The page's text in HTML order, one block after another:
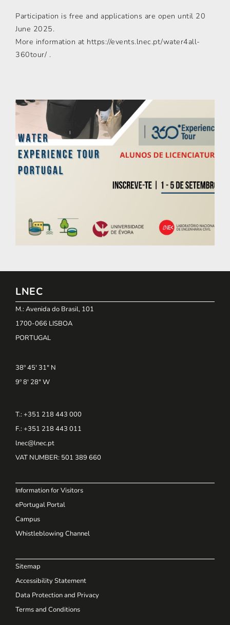
Participation is free and applications are open until 20
June 2025.
More information at https://events.lnec.pt/water4all-
360tour/ .
LNEC
M.: Avenida do Brasil, 101
1700-066 LISBOA
PORTUGAL
38º 45' 31" N
9º 8' 28" W
T.: +351 218 443 000
F.: +351 218 443 011
lnec@lnec.pt
VAT NUMBER: 501 389 660
Information for Visitors
ePortugal Portal
Campus
Whistleblowing Channel
Sitemap
Accessibility Statement
Data Protection and Privacy
Terms and Conditions